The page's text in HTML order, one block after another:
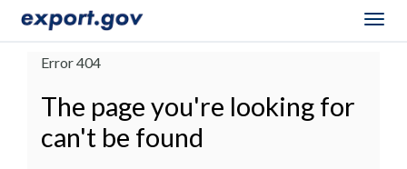
Error 404
The page you're looking for
can't be found